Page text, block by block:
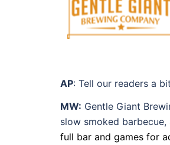
AP: Tell our readers a
MW: Gentle Giant
slow smoked
full bar and games for